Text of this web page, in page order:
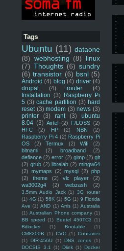
Tags
Ubuntu (11) dataone
(8) webhosting (8)
linux
(7) Thoughts (6) sundry
(6) transistor (6) bsnl (5)
Android (4) blog (4) driver (4)
drupal
(4) router
(4)
Installation (3) Raspberry Pi
5 (3) cache partition (3) hard
reset (3) modem (3) news (3)
printer
(3) rant (3)
ubuntu
8.04 (3) Airtel (2) F/LOSS (2)
HFC
(2) HP (2) NBN
(2)
Raspberry Pi 4 (2) Raspberry Pi
OS
(2) Termux (2) Wifi
(2)
bitnami
(2) broadband
(2)
defiance (2) error (2) gimp (2) git
(2) grub (2) librelab (2) mingw64
(2) mymaps (2) mysql (2) php
(2)
theme (2) vlc player
(2)
wa3002g4
(2) webzash (2)
3.5mm Audio Jack (1) 3G router
(1) 4G (1) 56K (1) 5G (1) 9 Florida
Ave (1) AND (1) Arris (1) Australia
(1) Australian Phone company (1)
BB speed (1) Beetel 450TC3 (1)
Bitlocker
(1) Bootable
(1)
CM8200B
(1) CVC (1) Container
(1) DIR-456U (1) DNS zones (1)
DOCSIS 3.1
(1) Dlink (1) Docker